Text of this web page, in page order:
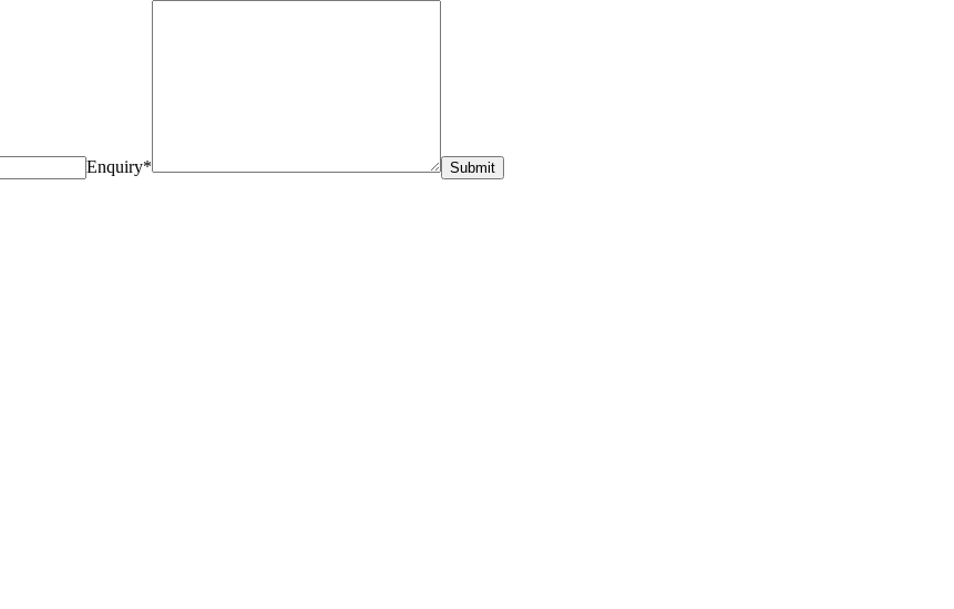
Enquiry* Submit